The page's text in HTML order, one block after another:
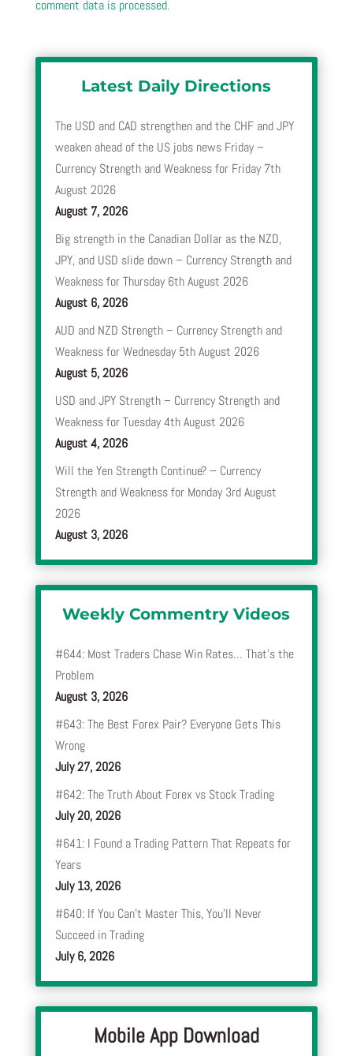
comment data is processed.
Latest Daily Directions
The USD and CAD strengthen and the CHF and JPY
weaken ahead of the US jobs news Friday –
Currency Strength and Weakness for Friday 7th
August 2026
August 7, 2026
Big strength in the Canadian Dollar as the NZD,
JPY, and USD slide down – Currency Strength and
Weakness for Thursday 6th August 2026
August 6, 2026
AUD and NZD Strength – Currency Strength and
Weakness for Wednesday 5th August 2026
August 5, 2026
USD and JPY Strength – Currency Strength and
Weakness for Tuesday 4th August 2026
August 4, 2026
Will the Yen Strength Continue? – Currency
Strength and Weakness for Monday 3rd August
2026
August 3, 2026
Weekly Commentry Videos
#644: Most Traders Chase Win Rates… That’s the
Problem
August 3, 2026
#643: The Best Forex Pair? Everyone Gets This
Wrong
July 27, 2026
#642: The Truth About Forex vs Stock Trading
July 20, 2026
#641: I Found a Trading Pattern That Repeats for
Years
July 13, 2026
#640: If You Can’t Master This, You’ll Never
Succeed in Trading
July 6, 2026
Mobile App Download